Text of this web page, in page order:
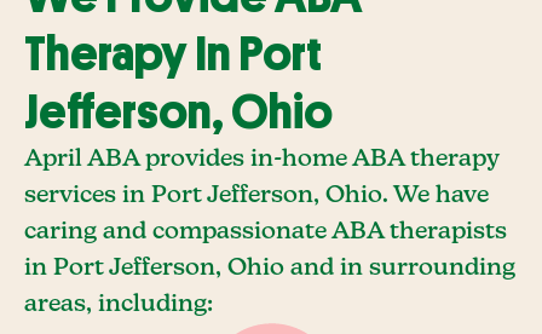
Therapy In Port
Jefferson, Ohio
April ABA provides in-home ABA therapy
services in Port Jefferson, Ohio. We have
caring and compassionate ABA therapists
in Port Jefferson, Ohio and in surrounding
areas, including: